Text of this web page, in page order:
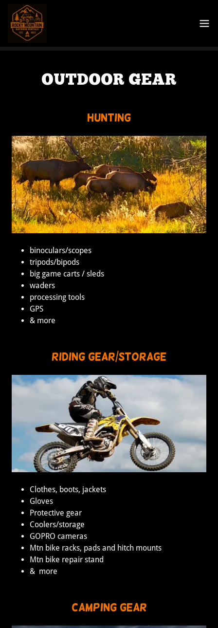
OUTDOOR GEAR
Hunting
binoculars/scopes
tripods/bipods
big game carts / sleds
waders
processing tools
GPS
& more
Riding gear/Storage
Clothes, boots, jackets
Gloves
Protective gear
Coolers/storage
GOPRO cameras
Mtn bike racks, pads and hitch mounts
Mtn bike repair stand
& more
Camping Gear